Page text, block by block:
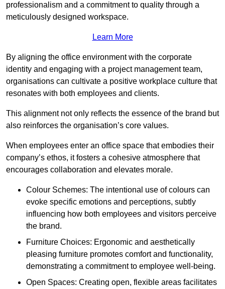
professionalism and a commitment to quality through a
meticulously designed workspace.
Learn More
By aligning the office environment with the corporate
identity and engaging with a project management team,
organisations can cultivate a positive workplace culture that
resonates with both employees and clients.
This alignment not only reflects the essence of the brand but
also reinforces the organisation’s core values.
When employees enter an office space that embodies their
company’s ethos, it fosters a cohesive atmosphere that
encourages collaboration and elevates morale.
Colour Schemes: The intentional use of colours can
evoke specific emotions and perceptions, subtly
influencing how both employees and visitors perceive
the brand.
Furniture Choices: Ergonomic and aesthetically
pleasing furniture promotes comfort and functionality,
demonstrating a commitment to employee well-being.
Open Spaces: Creating open, flexible areas facilitates